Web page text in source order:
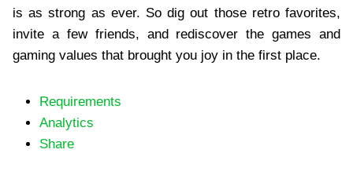
is as strong as ever. So dig out those retro favorites,
invite a few friends, and rediscover the games and
gaming values that brought you joy in the first place.
Requirements
Analytics
Share